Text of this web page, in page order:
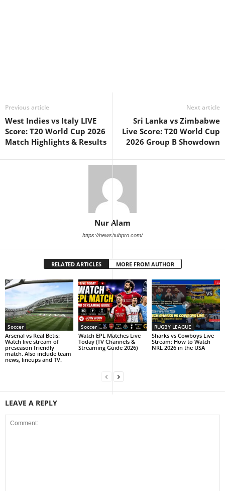
Previous article
West Indies vs Italy LIVE
Score: T20 World Cup 2026
Match Highlights & Results
Next article
Sri Lanka vs Zimbabwe
Live Score: T20 World Cup
2026 Group B Showdown
Nur Alam
https://newshubpro.com/
RELATED ARTICLES MORE FROM AUTHOR
Soccer
Arsenal vs Real Betis:
Watch live stream of
preseason friendly
match. Also include team
news, lineups and TV.
Soccer
Watch EPL Matches Live
Today (TV Channels &
Streaming Guide 2026)
RUGBY LEAGUE
Sharks vs Cowboys Live
Stream: How to Watch
NRL 2026 in the USA
LEAVE A REPLY